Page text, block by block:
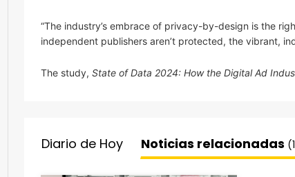
“The industry’s embrace of privacy-by-design is the
independent publishers aren’t protected, the vibrant,
The study, State of Data 2024: How the Digital Ad
Diario de Hoy Noticias relacionadas